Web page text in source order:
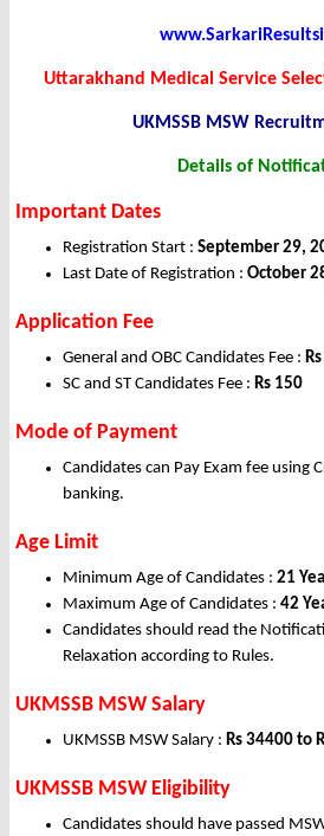
Uttarakhand Medical Service
UKMSSB MSW
Details of
Important Dates
Registration Start : September 29,
Last Date of Registration : October
Application Fee
General and OBC Candidates Fee :
SC and ST Candidates Fee : Rs 150
Mode of Payment
Candidates can Pay Exam fee using
banking.
Age Limit
Minimum Age of Candidates : 21
Maximum Age of Candidates : 42
Candidates should read the
Relaxation according to Rules.
UKMSSB MSW Salary
UKMSSB MSW Salary : Rs 34400 to
UKMSSB MSW Eligibility
Candidates should have passed